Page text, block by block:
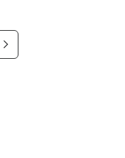
Next page